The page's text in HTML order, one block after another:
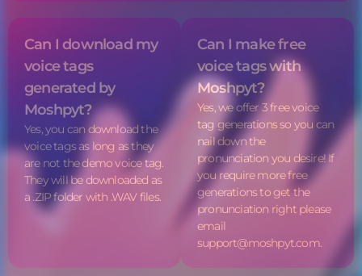
Can I download my
voice tags
generated by
Moshpyt?
Yes, you can download the
voice tagsas long as they
are not the demovoice tag.
They will be downloaded as
a .ZIP folder with .WAV files.
Can I make free
voice tagswith
Moshpyt?
Yes, we offer 3 freevoice
tag generations so you can
nail down the
pronunciation you desire! If
you require more free
generations to get the
pronunciation right please
email
support@moshpyt.com.